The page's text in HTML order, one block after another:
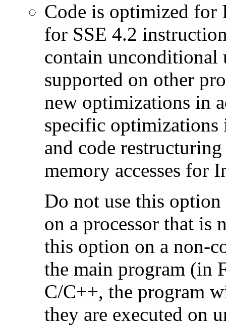
Code is optimized for
for SSE 4.2
contain unconditional
supported on other
new optimizations in
specific optimizations
and code
memory accesses for
Do not use this
on a processor that is
this option on a non-
the main program (in
C/C++, the program
they are executed on